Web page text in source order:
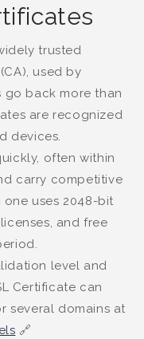
trusted
used by
go back more than
are recognized
devices.
often within
carry competitive
uses 2048-bit
and free
level and
Certificate can
several domains at
🔗